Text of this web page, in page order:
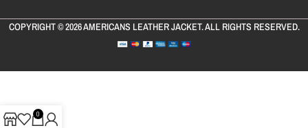
COPYRIGHT © 2026AMERICANS LEATHER JACKET. ALL RIGHTS RESERVED.
0